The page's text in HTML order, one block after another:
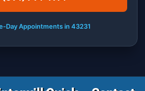
Day Appointments in 43231